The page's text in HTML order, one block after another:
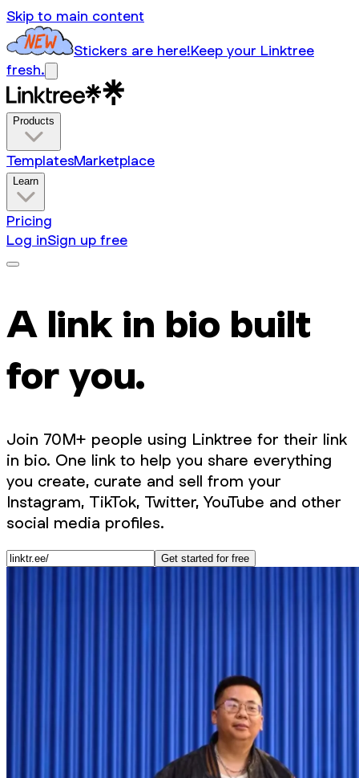
Skip to main content
Stickers are here!Keep your Linktree
fresh.
Products
TemplatesMarketplace
Learn
Pricing
Log inSign up free
A link in bio built
for you.
Join 70M+ people using Linktree for their link
in bio. One link to help you share everything
you create, curate and sell from your
Instagram, TikTok, Twitter, YouTube and other
social media profiles.
Get started for free